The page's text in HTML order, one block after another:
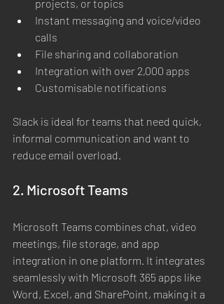
projects, or topics
Instant messaging and voice/video
calls
File sharing and collaboration
Integration with over 2,000 apps
Customisable notifications
Slack is ideal for teams that need quick,
informal communication and want to
reduce email overload.
2. Microsoft Teams
Microsoft Teams combines chat, video
meetings, file storage, and app
integration in one platform. It integrates
seamlessly with Microsoft 365 apps like
Word, Excel, and SharePoint, making it a